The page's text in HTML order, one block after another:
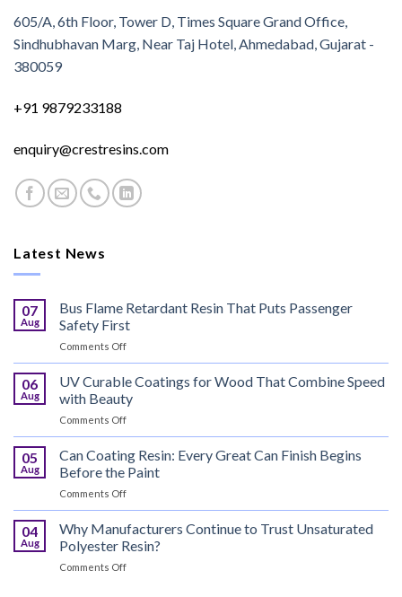
605/A, 6th Floor, Tower D, Times Square Grand Office,
Sindhubhavan Marg, Near Taj Hotel, Ahmedabad, Gujarat -
380059
+91 9879233188
enquiry@crestresins.com
Latest News
07
Aug
Bus Flame Retardant Resin That Puts Passenger
Safety First
Comments Offon
Bus
Flame
Resin
That
Puts
Passenger
Safety
06
Aug
UV Curable Coatings for Wood That Combine Speed
with Beauty
Comments Offon
UV
Curable
Coatings
for
Wood
That
Combine
Speed
05
Aug
Can Coating Resin: Every Great Can Finish Begins
Before the Paint
Comments Offon
Can
Coating
Every
Great
04
Aug
Why Manufacturers Continue to Trust Unsaturated
Polyester Resin?
Comments Offon